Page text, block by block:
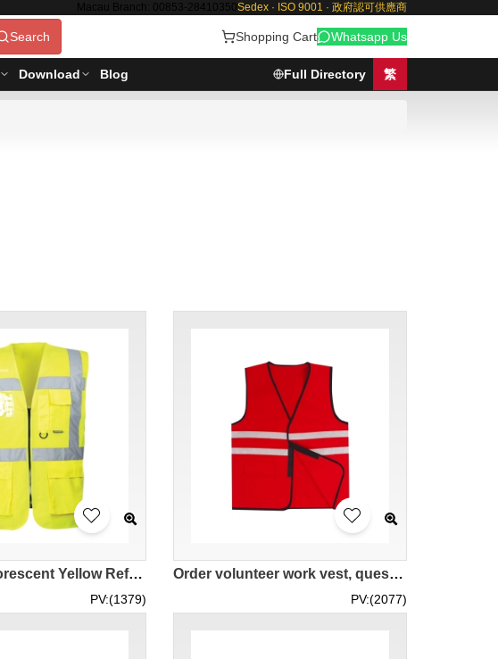
Macau Branch: 00853-28410350 Sedex · ISO 9001 · 政府認可供應商
Search Shopping Cart Whatsapp Us
Download Blog Full Directory 繁
[Custom Fluorescent Yellow Reflective Vest Jacket] | Breathable High-Visibility Reflective Vest | Reflective Vest Center SKVT040
PV:(1379)
Order volunteer work vest, questionnaire reflective vest, chest Velcro, reflective tape design SKVT039
PV:(2077)